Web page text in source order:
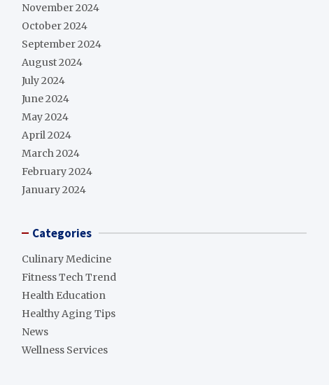
November 2024
October 2024
September 2024
August 2024
July 2024
June 2024
May 2024
April 2024
March 2024
February 2024
January 2024
Categories
Culinary Medicine
Fitness Tech Trend
Health Education
Healthy Aging Tips
News
Wellness Services